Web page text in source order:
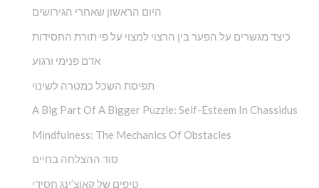
היום הראשון שאחרי הגירושים
כיצד מגשרים על הפער בין הרצוי למצוי על פי תורת החסידות
אדם פנימי ורגוע
תפיסת השכל כמטרה לשינוי
A Big Part Of A Bigger Puzzle: Self-Esteem In Chassidus
Mindfulness: The Mechanics Of Obstacles
סוד ההצלחה בחיים
טיפים של קאוצ’ינג חסידי